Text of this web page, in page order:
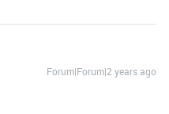
Forum|Forum|2 years ago